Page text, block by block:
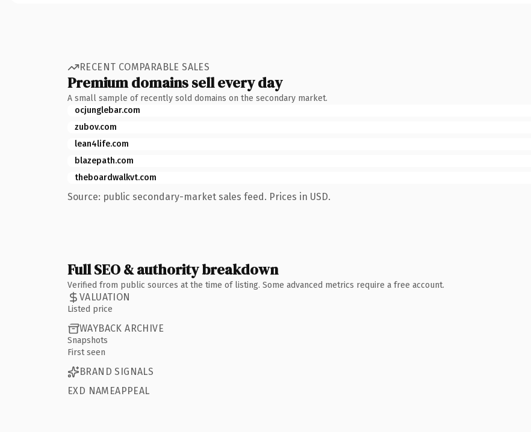
RECENT COMPARABLE SALES
Premium domains sell every day
A small sample of recently sold domains on the secondary market.
ocjunglebar.com
zubov.com
lean4life.com
blazepath.com
theboardwalkvt.com
Source: public secondary-market sales feed. Prices in USD.
Full SEO & authority breakdown
Verified from public sources at the time of listing. Some advanced metrics require a free account.
VALUATION
Listed price
WAYBACK ARCHIVE
Snapshots
First seen
BRAND SIGNALS
EXD NAMEAPPEAL